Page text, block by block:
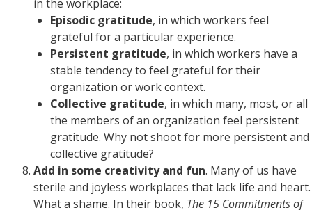
in the workplace:
Episodic gratitude, in which workers feel
grateful for a particular experience.
Persistent gratitude, in which workers have a
stable tendency to feel grateful for their
organization or work context.
Collective gratitude, in which many, most, or all
the members of an organization feel persistent
gratitude. Why not shoot for more persistent and
collective gratitude?
Add in some creativity and fun. Many of us have
sterile and joyless workplaces that lack life and heart.
What a shame. In their book, The 15 Commitments of